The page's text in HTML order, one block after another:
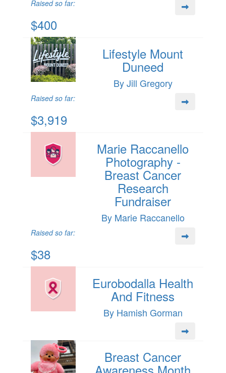
Raised so far:
$400
Lifestyle Mount
Duneed
By Jill Gregory
Raised so far:
$3,919
Marie Raccanello
Photography -
Breast Cancer
Research
Fundraiser
By Marie Raccanello
Raised so far:
$38
Eurobodalla Health
And Fitness
By Hamish Gorman
Breast Cancer